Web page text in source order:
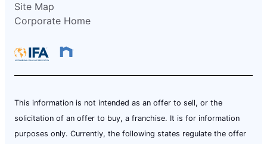
Site Map
Corporate Home
This information is not intended as an offer to sell, or the
solicitation of an offer to buy, a franchise. It is for information
purposes only. Currently, the following states regulate the offer